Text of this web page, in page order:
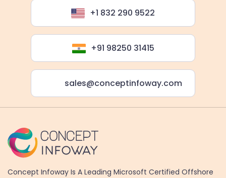
+1 832 290 9522
+91 98250 31415
sales@conceptinfoway.com
Concept Infoway Is A Leading Microsoft Certified Offshore